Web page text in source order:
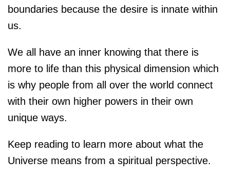
boundaries because the desire is innate within
us.
We all have an inner knowing that there is
more to life than this physical dimension which
is why people from all over the world connect
with their own higher powers in their own
unique ways.
Keep reading to learn more about what the
Universe means from a spiritual perspective.